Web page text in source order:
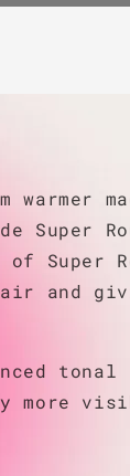
Super
Super
and
more